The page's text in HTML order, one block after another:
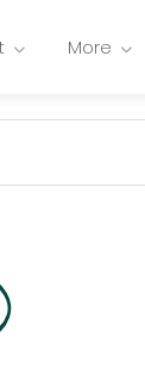
More